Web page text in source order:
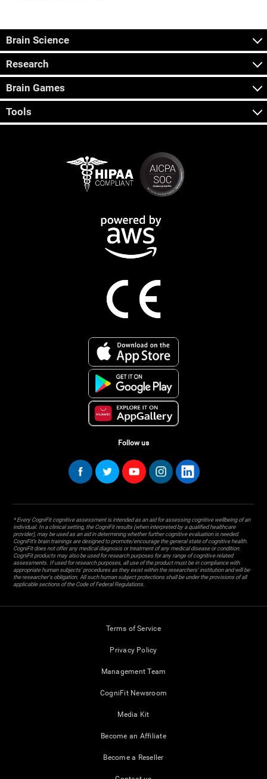
Brain Science
Research
Brain Games
Tools
Follow us
* Every CogniFit cognitive assessment is intended as an aid for assessing cognitive wellbeing of an
individual. In a clinical setting, the CogniFit results (when interpreted by a qualified healthcare
provider), may be used as an aid in determining whether further cognitive evaluation is needed.
CogniFit’s brain trainings are designed to promote/encourage the general state of cognitive health.
CogniFit does not offer any medical diagnosis or treatment of any medical disease or condition.
CogniFit products may also be used for research purposes for any range of cognitive related
assessments. If used for research purposes, all use of the product must be in compliance with
appropriate human subjects' procedures as they exist within the researchers' institution and will be
the researcher's obligation. All such human subject protections shall be under the provisions of all
applicable sections of the Code of Federal Regulations.
Terms of Service
Privacy Policy
Management Team
CogniFit Newsroom
Media Kit
Become an Affiliate
Become a Reseller